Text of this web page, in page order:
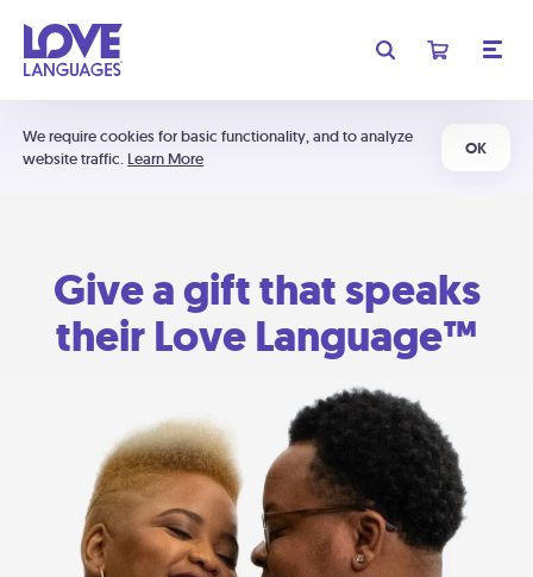
We require cookies for basic functionality, and to analyze
website traffic. Learn More
OK
Give a gift that speaks
their Love Language™